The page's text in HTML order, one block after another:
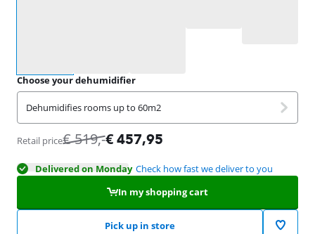
Choose your dehumidifier
Dehumidifies rooms up to 60m2
Retail price€519,-€ 457,95
Delivered on Monday Check how fast we deliver to you
In my shopping cart
Pick up in store